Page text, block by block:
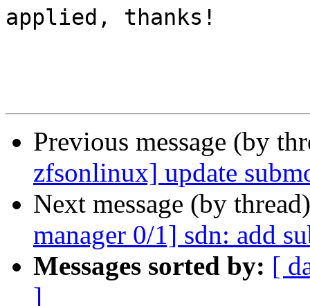
applied, thanks!
Previous message (by
zfsonlinux] update
Next message (by
manager 0/1] sdn: add
Messages sorted by: [
]